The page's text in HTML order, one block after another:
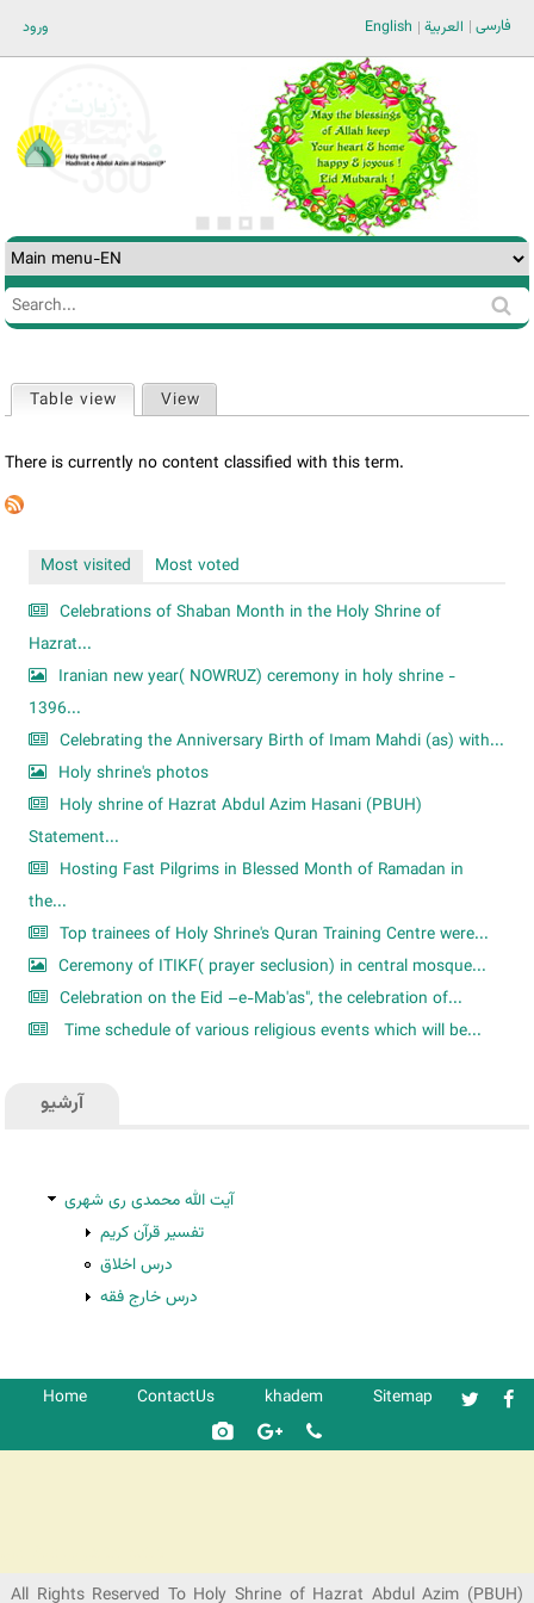
ورود فارسی العربية English
Search
Search
tabs
Table view (active tab)
View
There is currently no content classified with this term.
Most visited
Most voted
Celebrations of Shaban Month in the Holy Shrine of
Hazrat...
Iranian new year( NOWRUZ) ceremony in holy shrine -
1396...
Celebrating the Anniversary Birth of Imam Mahdi (as) with...
Holy shrine's photos
Holy shrine of Hazrat Abdul Azim Hasani (PBUH)
Statement...
Hosting Fast Pilgrims in Blessed Month of Ramadan in
the...
Top trainees of Holy Shrine's Quran Training Centre were...
Ceremony of ITIKF( prayer seclusion) in central mosque...
Celebration on the Eid –e-Mab'as", the celebration of...
Time schedule of various religious events which will be...
آرشیو
آیت الله محمدی ری شهری
تفسیر قرآن کریم
درس اخلاق
درس خارج فقه
Home ContactUs khadem Sitemap
All Rights Reserved To Holy Shrine of Hazrat Abdul Azim (PBUH)